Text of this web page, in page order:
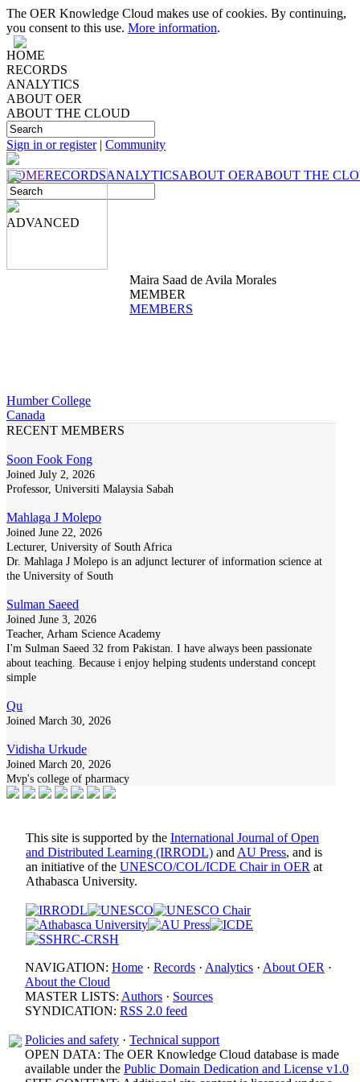
The OER Knowledge Cloud makes use of cookies. By continuing,
you consent to this use. More information.
HOME
RECORDS
ANALYTICS
ABOUT OER
ABOUT THE CLOUD
Sign in or register| Community
HOMERECORDSANALYTICSABOUT OERABOUT THE
ADVANCED
Maira Saad de Avila Morales
MEMBER
MEMBERS
Humber College
Canada
RECENT MEMBERS
Soon Fook Fong
Joined July 2, 2026
Professor, Universiti Malaysia Sabah
Mahlaga J Molepo
Joined June 22, 2026
Lecturer, University of South Africa
Dr. Mahlaga J Molepo is an adjunct lecturer of information science at
the University of South
Sulman Saeed
Joined June 3, 2026
Teacher, Arham Science Academy
I'm Sulman Saeed 32 from Pakistan. I have always been passionate
about teaching. Because i enjoy helping students understand concept
simple
Qu
Joined March 30, 2026
Vidisha Urkude
Joined March 20, 2026
Mvp's college of pharmacy
This site is supported by the International Journal of Open
and Distributed Learning (IRRODL) and AU Press, and is
an initiative of the UNESCO/COL/ICDE Chair in OER at
Athabasca University.
NAVIGATION: Home · Records · Analytics · About OER ·
About the Cloud
MASTER LISTS: Authors · Sources
SYNDICATION: RSS 2.0 feed
Policies and safety · Technical support
OPEN DATA: The OER Knowledge Cloud database is made
available under the Public Domain Dedication and License v1.0